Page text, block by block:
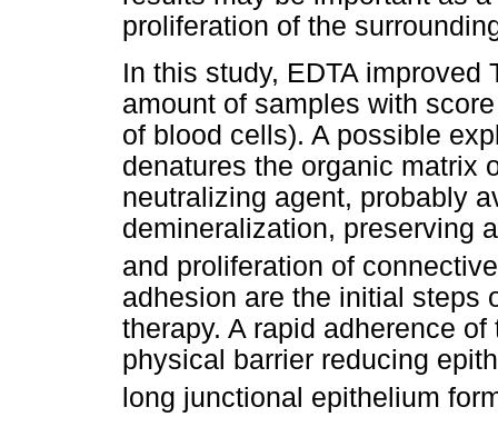
proliferation of the
In this study, EDTA
amount of samples with
of blood cells). A possible
denatures the organic matrix
neutralizing agent, probably
demineralization, preserving
and proliferation of
adhesion are the initial steps
therapy. A rapid adherence
physical barrier reducing
long junctional epithelium